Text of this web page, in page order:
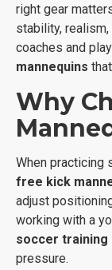
right gear
stability,
coaches and
mannequins
Why
When practicing
free kick
adjust
working with a
soccer training
pressure.